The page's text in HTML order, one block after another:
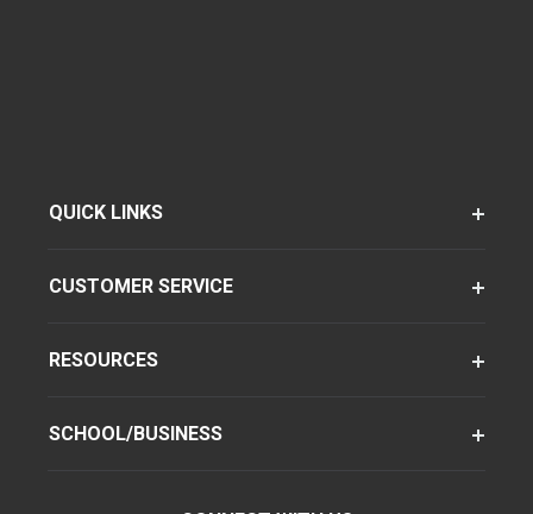
QUICK LINKS
CUSTOMER SERVICE
RESOURCES
SCHOOL/BUSINESS